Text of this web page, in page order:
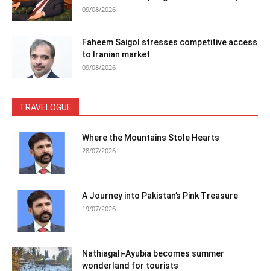
09/08/2026
Faheem Saigol stresses competitive access
to Iranian market
09/08/2026
TRAVELOGUE
Where the Mountains Stole Hearts
28/07/2026
A Journey into Pakistan’s Pink Treasure
19/07/2026
Nathiagali-Ayubia becomes summer
wonderland for tourists